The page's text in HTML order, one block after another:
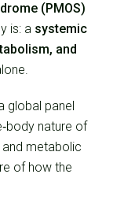
(PMOS)
is: a systemic
and
global panel
nature of
and metabolic
of how the